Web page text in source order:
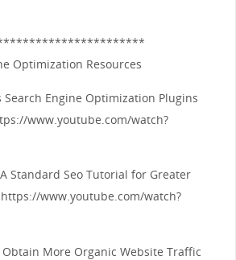
Optimization Resources
Search Engine Optimization Plugins
www.youtube.com/watch?
Standard Seo Tutorial for Greater
www.youtube.com/watch?
Obtain More Organic Website Traffic